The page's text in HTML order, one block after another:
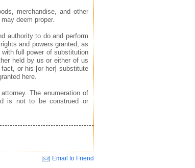
merchandise, and other
deem proper.
authority to do and perform
and powers granted, as
full power of substitution
held by us or either of us
or his [or her] substitute
here.
The enumeration of
is not to be construed or
Email to Friend